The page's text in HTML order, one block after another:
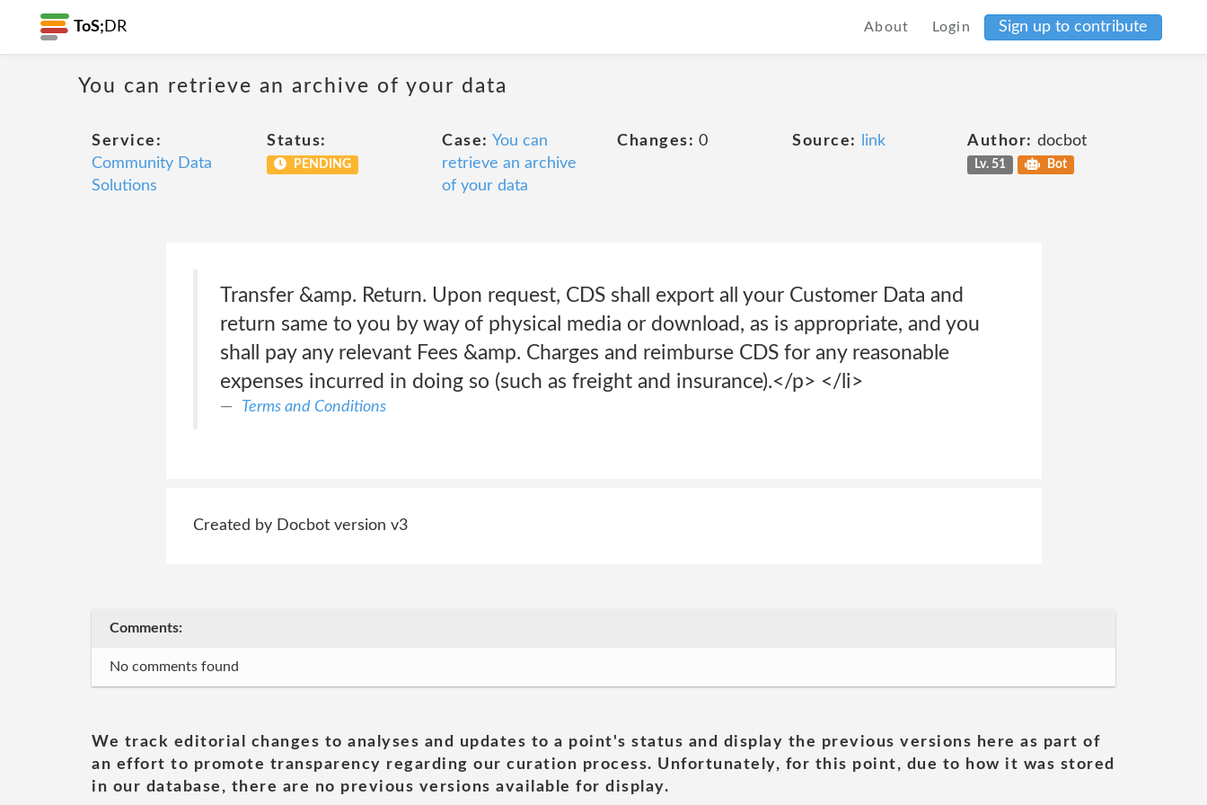
ToS; DR About Login Sign up to contribute
You can retrieve an archive of your data
Service:
Community Data
Solutions
Status:
PENDING
Case: You can
retrieve an archive
of your data
Changes: 0 Source: link Author: docbot
Lv. 51 Bot
Transfer &amp. Return. Upon request, CDS shall export all your Customer Data and
return same to you by way of physical media or download, as is appropriate, and you
shall pay any relevant Fees &amp. Charges and reimburse CDS for any reasonable
expenses incurred in doing so (such as freight and insurance).</p> </li>
Terms and Conditions
Created by Docbot version v3
Comments:
No comments found
We track editorial changes to analyses and updates to a point's status and display the previous versions here as part of
an effort to promote transparency regarding our curation process. Unfortunately, for this point, due to how it was stored
in our database, there are no previous versions available for display.